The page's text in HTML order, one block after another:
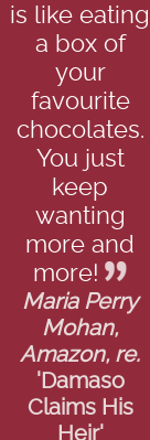
is like eating
a box of
your
favourite
chocolates.
You just
keep
wanting
more and
more!
Maria Perry
Mohan,
Amazon, re.
'Damaso
Claims His
Heir'